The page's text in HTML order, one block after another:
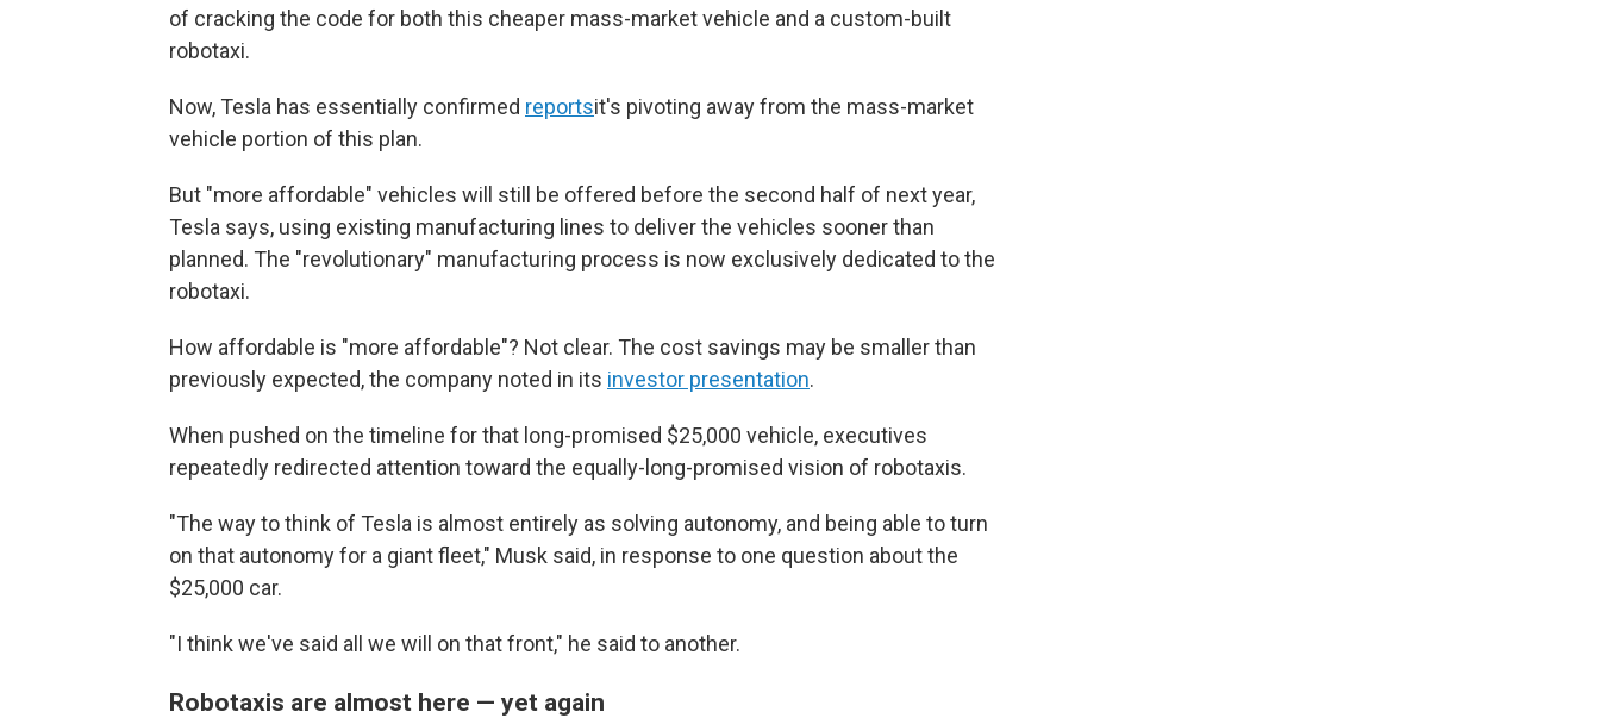
of cracking the code for both this cheaper mass-market vehicle and a custom-built
robotaxi.
Now, Tesla has essentially confirmed reportsit's pivoting away from the mass-market
vehicle portion of this plan.
But "more affordable" vehicles will still be offered before the second half of next year,
Tesla says, using existing manufacturing lines to deliver the vehicles sooner than
planned. The "revolutionary" manufacturing process is now exclusively dedicated to the
robotaxi.
How affordable is "more affordable"? Not clear. The cost savings may be smaller than
previously expected, the company noted in its investor presentation.
When pushed on the timeline for that long-promised $25,000 vehicle, executives
repeatedly redirected attention toward the equally-long-promised vision of robotaxis.
"The way to think of Tesla is almost entirely as solving autonomy, and being able to turn
on that autonomy for a giant fleet," Musk said, in response to one question about the
$25,000 car.
"I think we've said all we will on that front," he said to another.
Robotaxis are almost here — yet again